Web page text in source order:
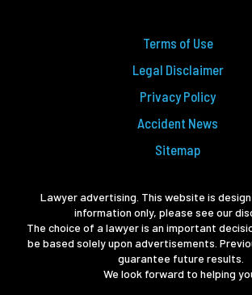
Terms of Use
Legal Disclaimer
Privacy Policy
Accident News
Sitemap
Lawyer advertising. This website is
information only, please see our
The choice of a lawyer is an important
be based solely upon advertisements.
guarantee future results.
We look forward to helping